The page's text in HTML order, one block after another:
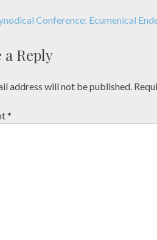
Conference: Ecumenical
a Reply
address will not be published.
*